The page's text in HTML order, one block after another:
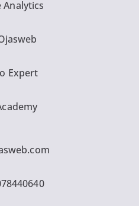
Analytics
Expert